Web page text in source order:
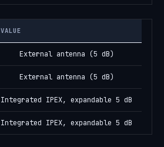
VALUE
External antenna (5 dB)
External antenna (5 dB)
Integrated IPEX, expandable 5 dB
Integrated IPEX, expandable 5 dB